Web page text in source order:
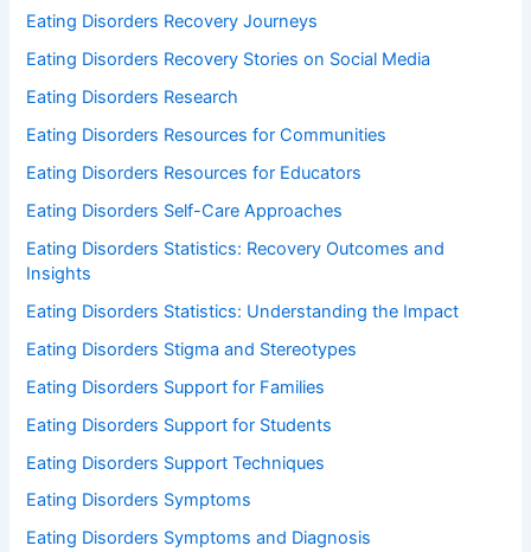
Eating Disorders Recovery Journeys
Eating Disorders Recovery Stories on Social Media
Eating Disorders Research
Eating Disorders Resources for Communities
Eating Disorders Resources for Educators
Eating Disorders Self-Care Approaches
Eating Disorders Statistics: Recovery Outcomes and
Insights
Eating Disorders Statistics: Understanding the Impact
Eating Disorders Stigma and Stereotypes
Eating Disorders Support for Families
Eating Disorders Support for Students
Eating Disorders Support Techniques
Eating Disorders Symptoms
Eating Disorders Symptoms and Diagnosis